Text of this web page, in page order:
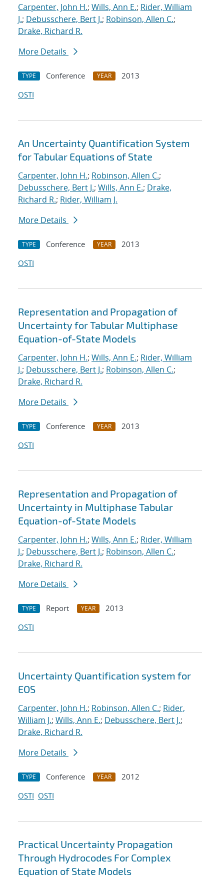
Carpenter, John H.; Wills, Ann E.; Rider, William
J.; Debusschere, Bert J.; Robinson, Allen C.;
Drake, Richard R.
More Details
TYPE Conference YEAR
2013
OSTI
An Uncertainty Quantification System
for Tabular Equations of State
Carpenter, John H.; Robinson, Allen C.;
Debusschere, Bert J.; Wills, Ann E.; Drake,
Richard R.; Rider, William J.
More Details
TYPE Conference YEAR
2013
OSTI
Representation and Propagation of
Uncertainty for Tabular Multiphase
Equation-of-State Models
Carpenter, John H.; Wills, Ann E.; Rider, William
J.; Debusschere, Bert J.; Robinson, Allen C.;
Drake, Richard R.
More Details
TYPE Conference YEAR
2013
OSTI
Representation and Propagation of
Uncertainty in Multiphase Tabular
Equation-of-State Models
Carpenter, John H.; Wills, Ann E.; Rider, William
J.; Debusschere, Bert J.; Robinson, Allen C.;
Drake, Richard R.
More Details
TYPE Report YEAR
2013
OSTI
Uncertainty Quantification system for
EOS
Carpenter, John H.; Robinson, Allen C.; Rider,
William J.; Wills, Ann E.; Debusschere, Bert J.;
Drake, Richard R.
More Details
TYPE Conference YEAR
2012
OSTI OSTI
Practical Uncertainty Propagation
Through Hydrocodes For Complex
Equation of State Models